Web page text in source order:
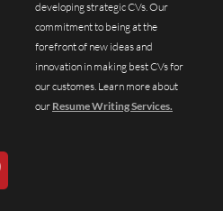
developing strategic CVs. Our
commitment to being at the
forefront of new ideas and
innovation in making best CVs for
our customes. Learn more about
our Resume Writing Services.